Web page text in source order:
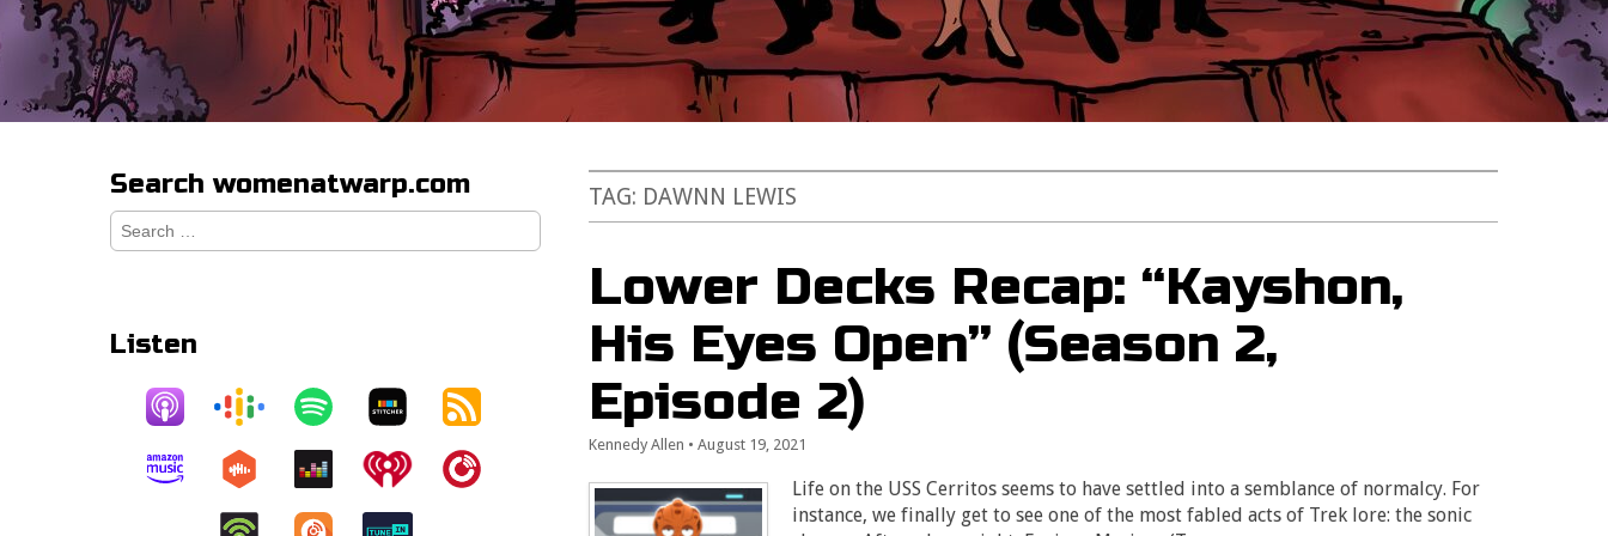
TAG: DAWNN LEWIS
Lower Decks Recap: “Kayshon,
His Eyes Open” (Season 2,
Episode 2)
Kennedy Allen •August 19, 2021
Life on the USS Cerritos seems to have settled into a semblance of normalcy. For
instance, we finally get to see one of the most fabled acts of Trek lore: the sonic
Search womenatwarp.com
Search
for:
Listen